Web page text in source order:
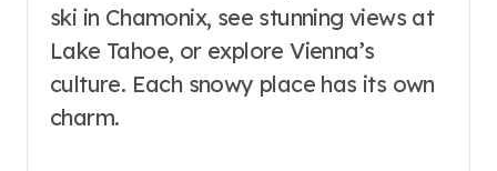
ski in Chamonix, see stunning views at
Lake Tahoe, or explore Vienna’s
culture. Each snowy place has its own
charm.